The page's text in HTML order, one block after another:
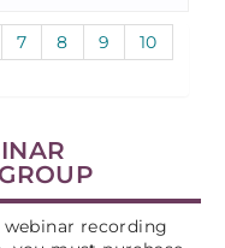
7 8 9
10
webinar recording